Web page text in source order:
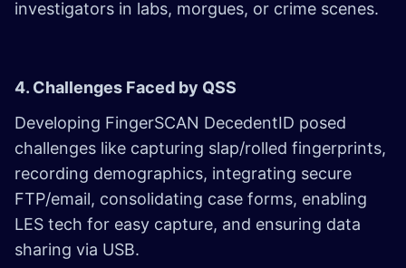
investigators in labs, morgues, or crime scenes.
4. Challenges Faced by QSS
Developing FingerSCAN DecedentID posed
challenges like capturing slap/rolled fingerprints,
recording demographics, integrating secure
FTP/email, consolidating case forms, enabling
LES tech for easy capture, and ensuring data
sharing via USB.